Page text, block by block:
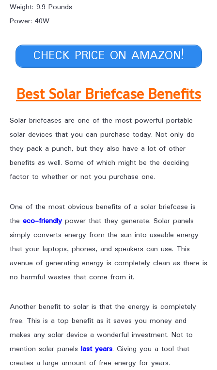
Weight: 9.9 Pounds
Power: 40W
CHECK PRICE ON AMAZON!
Best Solar Briefcase Benefits
Solar briefcases are one of the most powerful portable
solar devices that you can purchase today. Not only do
they pack a punch, but they also have a lot of other
benefits as well. Some of which might be the deciding
factor to whether or not you purchase one.
One of the most obvious benefits of a solar briefcase is
the eco-friendly power that they generate. Solar panels
simply converts energy from the sun into useable energy
that your laptops, phones, and speakers can use. This
avenue of generating energy is completely clean as there is
no harmful wastes that come from it.
Another benefit to solar is that the energy is completely
free. This is a top benefit as it saves you money and
makes any solar device a wonderful investment. Not to
mention solar panels last years. Giving you a tool that
creates a large amount of free energy for years.